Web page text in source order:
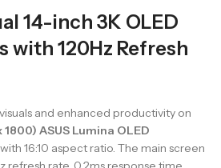
14-inch 3K OLED
with 120Hz Refresh
and enhanced productivity on
ASUS Lumina OLED
with 16:10 aspect ratio. The main screen